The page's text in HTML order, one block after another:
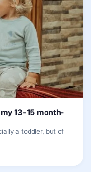
13-15 month-
a toddler, but of